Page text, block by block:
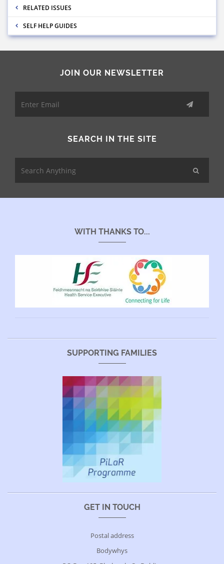
RELATED ISSUES
SELF HELP GUIDES
JOIN OUR NEWSLETTER
SEARCH IN THE SITE
WITH THANKS TO...
SUPPORTING FAMILIES
GET IN TOUCH
Postal address
Bodywhys